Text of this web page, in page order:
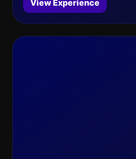
View Experience